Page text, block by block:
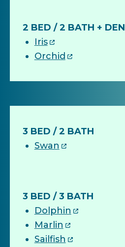
2 BED / 2 BATH + DEN
Iris
Orchid
3 BED / 2 BATH
Swan
3 BED / 3 BATH
Dolphin
Marlin
Sailfish